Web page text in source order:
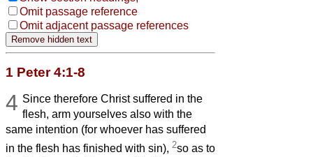
Omit passage reference
Omit adjacent passage references
1 Peter 4:1-8
4 Since therefore Christ suffered in the
flesh, arm yourselves also with the
same intention (for whoever has suffered
in the flesh has finished with sin), 2so as to